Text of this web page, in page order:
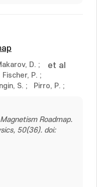
D. ;
Fischer, P. ;
S. ; Pirro, P. ;
et al
Roadmap.
50(36). doi: